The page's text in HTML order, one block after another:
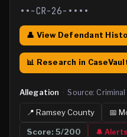
••-CR-26-••••
👤 View Defendant
📊 Research in
Allegation · Source:
📍RamseyCounty 📅
Score:5/200 🔔 Alerts